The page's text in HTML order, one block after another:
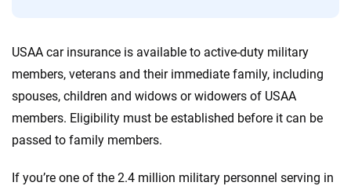
USAA car insurance is available to active-duty military
members, veterans and their immediate family, including
spouses, children and widows or widowers of USAA
members. Eligibility must be established before it can be
passed to family members.
If you’re one of the 2.4 million military personnel serving in
We're not here to sell you a policy. Instead, we empower you to choose wisely
by offering real-world insights and support. Everything we create is built on
trust, transparency and a commitment to clarity so that you can move
forward with confidence every step of the way. We help you make smarter
independence to ensure unbiased coverage of the insurance industry.